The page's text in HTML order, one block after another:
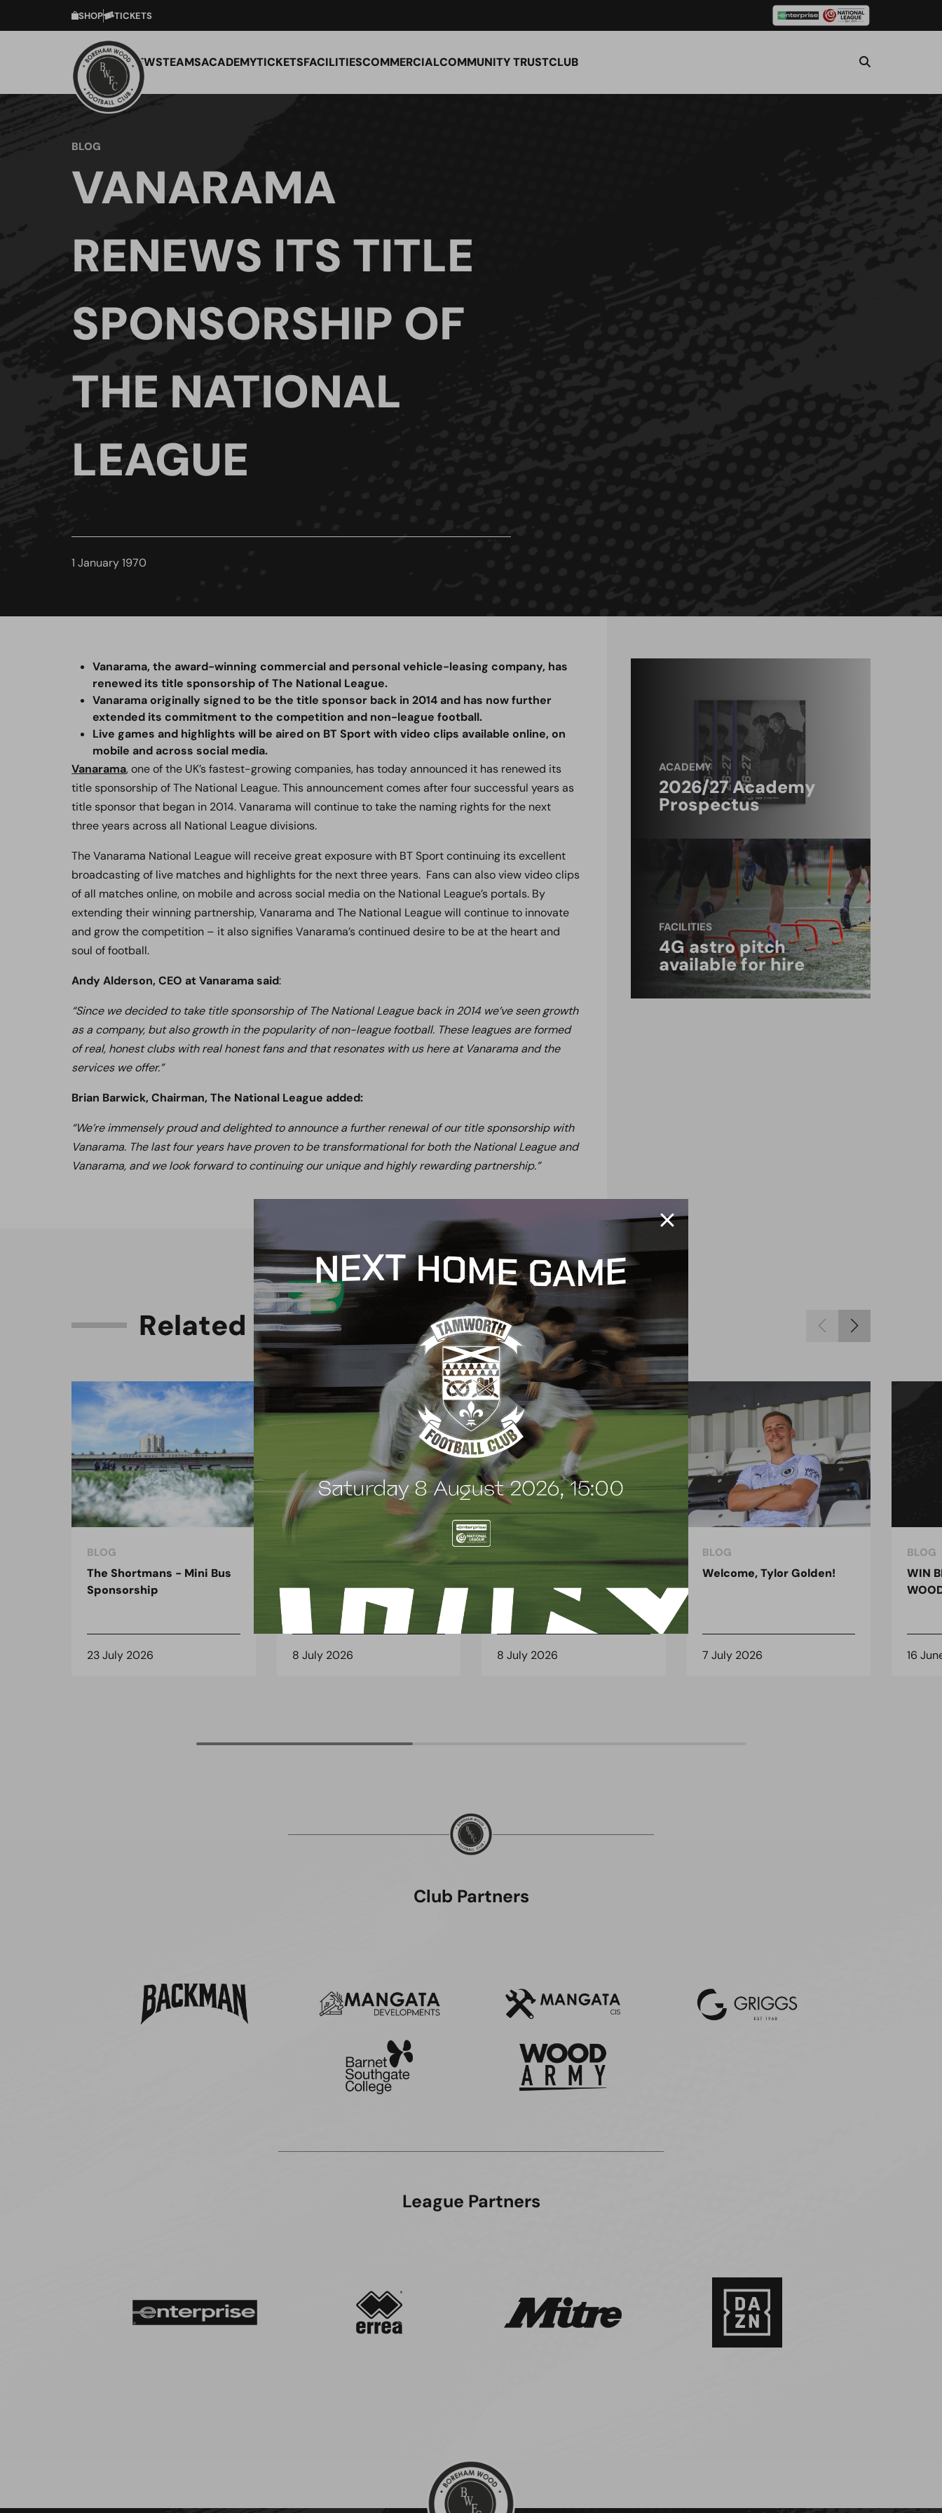
SHOP TICKETS
NEWSTEAMSACADEMYTICKETSFACILITIESCOMMERCIALCOMMUNITY TRUSTCLUB
BLOG
VANARAMA
RENEWS ITS TITLE
SPONSORSHIP OF
THE NATIONAL
LEAGUE
1 January 1970
Vanarama, the award-winning commercial and personal vehicle-leasing company, has
renewed its title sponsorship of The National League.
Vanarama originally signed to be the title sponsor back in 2014 and has now further
extended its commitment to the competition and non-league football.
Live games and highlights will be aired on BT Sport with video clips available online, on
mobile and across social media.
Vanarama, one of the UK’s fastest-growing companies, has today announced it has renewed its
title sponsorship of The National League. This announcement comes after four successful years as
title sponsor that began in 2014. Vanarama will continue to take the naming rights for the next
three years across all National League divisions.
The Vanarama National League will receive great exposure with BT Sport continuing its excellent
broadcasting of live matches and highlights for the next three years. Fans can also view video clips
of all matches online, on mobile and across social media on the National League’s portals. By
extending their winning partnership, Vanarama and The National League will continue to innovate
and grow the competition – it also signifies Vanarama’s continued desire to be at the heart and
soul of football.
Andy Alderson, CEO at Vanarama said:
“Since we decided to take title sponsorship of The National League back in 2014 we’ve seen growth
as a company, but also growth in the popularity of non-league football. These leagues are formed
of real, honest clubs with real honest fans and that resonates with us here at Vanarama and the
services we offer.”
Brian Barwick, Chairman, The National League added:
“We’re immensely proud and delighted to announce a further renewal of our title sponsorship with
Vanarama. The last four years have proven to be transformational for both the National League and
Vanarama, and we look forward to continuing our unique and highly rewarding partnership.”
ACADEMY
2026/27 Academy
Prospectus
FACILITIES
4G astro pitch
available for hire
Related Conten
BLOG
The Shortmans - Mini Bus
Sponsorship
23 July 2026
the Wood family as a new
sponsor
8 July 2026
continues sponsorship for
another season
8 July 2026
BLOG
Welcome, Tylor Golden!
7 July 2026
BLOG
WIN
16
Club Partners
League Partners